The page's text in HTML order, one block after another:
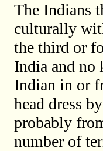
The Indians
culturally
the third or
India and
Indian in or
head dress
probably
number of